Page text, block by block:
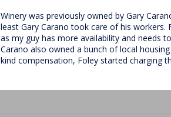
Winery was previously owned by Gary
least Gary Carano took care of his
as my guy has more availability and needs
Carano also owned a bunch of local
kind compensation, Foley started charging